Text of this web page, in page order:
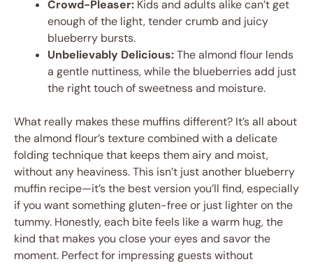
Crowd-Pleaser: Kids and adults alike can’t get
enough of the light, tender crumb and juicy
blueberry bursts.
Unbelievably Delicious:The almond flour lends
a gentle nuttiness, while the blueberries add just
the right touch of sweetness and moisture.
What really makes these muffins different? It’s all about
the almond flour’s texture combined with a delicate
folding technique that keeps them airy and moist,
without any heaviness. This isn’t just another blueberry
muffin recipe—it’s the best version you’ll find, especially
if you want something gluten-free or just lighter on the
tummy. Honestly, each bite feels like a warm hug, the
kind that makes you close your eyes and savor the
moment. Perfect for impressing guests without